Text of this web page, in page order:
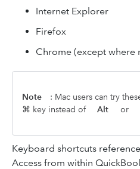
Internet Explorer
Firefox
Chrome (except where
Note : Mac users can try
⌘ key instead of
Alt or
Keyboard shortcuts
Access from within